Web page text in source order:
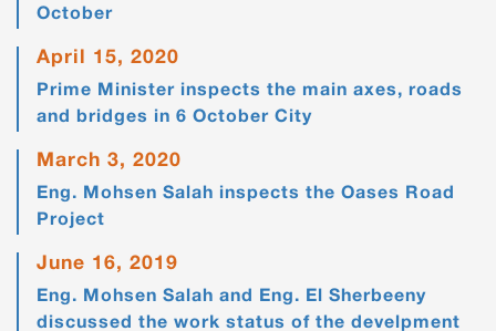
October
April 15, 2020
Prime Minister inspects the main axes, roads
and bridges in 6 October City
March 3, 2020
Eng. Mohsen Salah inspects the Oases Road
Project
June 16, 2019
Eng. Mohsen Salah and Eng. El Sherbeeny
discussed the work status of the develpment